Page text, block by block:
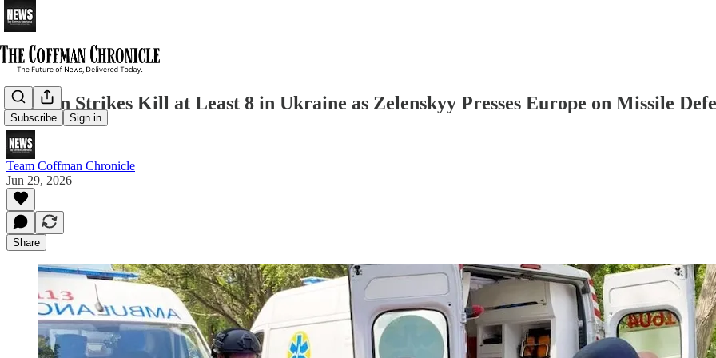
Subscribe Sign in
Russian Strikes Kill at Least 8 in Ukraine as Zelenskyy Presses Europe on Missile
Team Coffman Chronicle
Jun 29, 2026
Share